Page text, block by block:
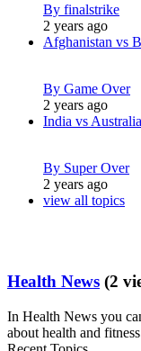
By finalstrike
2 years ago
Afghanistan vs
By Game Over
2 years ago
India vs
By Super Over
2 years ago
view all topics
Health News (2
In Health News you
about health and